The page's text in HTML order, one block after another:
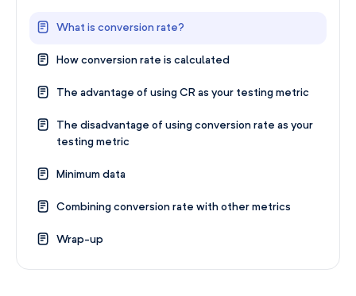
What is conversion rate?
How conversion rate is calculated
The advantage of using CR as your testing metric
The disadvantage of using conversion rate as your
testing metric
Minimum data
Combining conversion rate with other metrics
Wrap-up